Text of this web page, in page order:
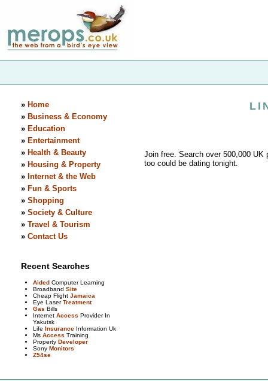
» Home
» Business & Economy
» Education
» Entertainment
» Health & Beauty
» Housing & Property
» Internet & the Web
» Fun & Sports
» Shopping
» Society & Culture
» Travel & Tourism
» Contact Us
Recent Searches
AidedComputer Learning
Broadband Site
Cheap Flight Jamaica
Eye LaserTreatment
Gas Bills
Internet Access Provider In
Yakutsk
Life InsuranceInformation Uk
Ms Access Training
Property Developer
Sony Monitors
Z54se
Join free. Search over 500,000 UK
too could be dating tonight.